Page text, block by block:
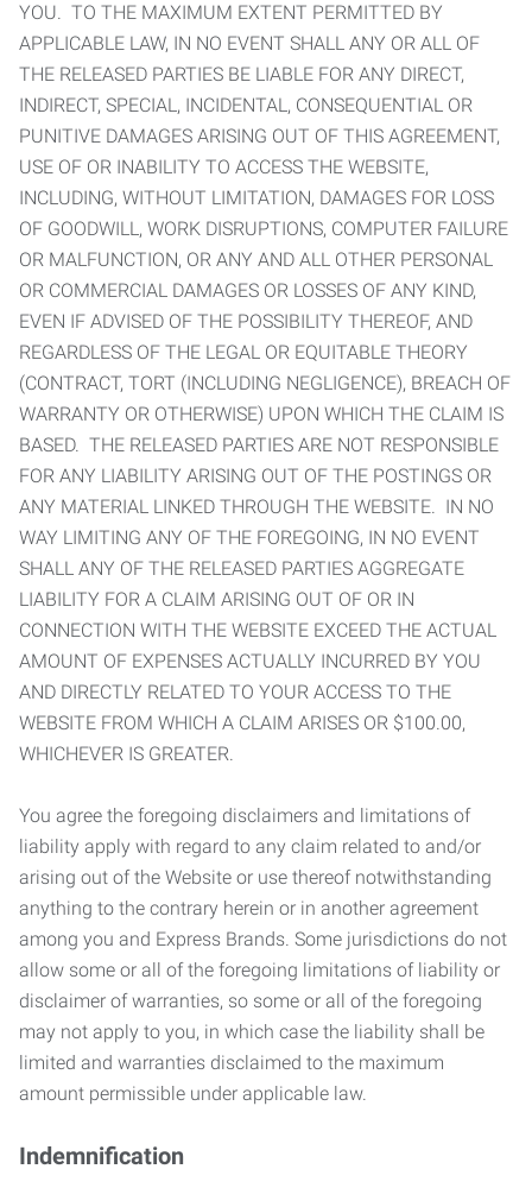
YOU. TO THE MAXIMUM EXTENT PERMITTED BY
APPLICABLE LAW, IN NO EVENT SHALL ANY OR ALL OF
THE RELEASED PARTIES BE LIABLE FOR ANY DIRECT,
INDIRECT, SPECIAL, INCIDENTAL, CONSEQUENTIAL OR
PUNITIVE DAMAGES ARISING OUT OF THIS AGREEMENT,
USE OF OR INABILITY TO ACCESS THE WEBSITE,
INCLUDING, WITHOUT LIMITATION, DAMAGES FOR LOSS
OF GOODWILL, WORK DISRUPTIONS, COMPUTER FAILURE
OR MALFUNCTION, OR ANY AND ALL OTHER PERSONAL
OR COMMERCIAL DAMAGES OR LOSSES OF ANY KIND,
EVEN IF ADVISED OF THE POSSIBILITY THEREOF, AND
REGARDLESS OF THE LEGAL OR EQUITABLE THEORY
(CONTRACT, TORT (INCLUDING NEGLIGENCE), BREACH OF
WARRANTY OR OTHERWISE) UPON WHICH THE CLAIM IS
BASED. THE RELEASED PARTIES ARE NOT RESPONSIBLE
FOR ANY LIABILITY ARISING OUT OF THE POSTINGS OR
ANY MATERIAL LINKED THROUGH THE WEBSITE. IN NO
WAY LIMITING ANY OF THE FOREGOING, IN NO EVENT
SHALL ANY OF THE RELEASED PARTIES AGGREGATE
LIABILITY FOR A CLAIM ARISING OUT OF OR IN
CONNECTION WITH THE WEBSITE EXCEED THE ACTUAL
AMOUNT OF EXPENSES ACTUALLY INCURRED BY YOU
AND DIRECTLY RELATED TO YOUR ACCESS TO THE
WEBSITE FROM WHICH A CLAIM ARISES OR $100.00,
WHICHEVER IS GREATER.
You agree the foregoing disclaimers and limitations of
liability apply with regard to any claim related to and/or
arising out of the Website or use thereof notwithstanding
anything to the contrary herein or in another agreement
among you and Express Brands. Some jurisdictions do not
allow some or all of the foregoing limitations of liability or
disclaimer of warranties, so some or all of the foregoing
may not apply to you, in which case the liability shall be
limited and warranties disclaimed to the maximum
amount permissible under applicable law.
Indemnification